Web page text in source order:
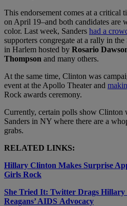
This endorsement comes at a critical
on April 19–and both candidates are
color. Last week, Sanders had a
supporters congregate at a rally in
in Harlem hosted by Rosario
Thompson and many others.
At the same time, Clinton was
event at the Apollo Theater and
Rock awards ceremony.
Currently, certain polls show Clinton
Sanders in NY where there are a
grabs.
RELATED LINKS:
Hillary Clinton Makes Surprise
Girls Rock
She Tried It: Twitter Drags
Reagans’ AIDS Advocacy